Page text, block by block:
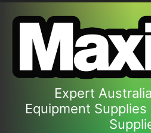
Expert
Equipment